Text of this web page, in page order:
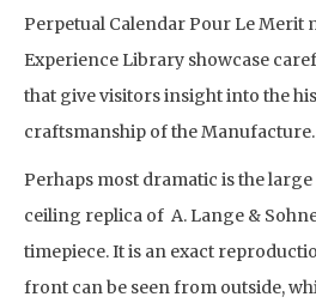
Perpetual Calendar Pour Le Merit
Experience Library showcase
that give visitors insight into the
craftsmanship of the Manufacture.
Perhaps most dramatic is the
ceiling replica of A. Lange &
timepiece. It is an exact
front can be seen from outside,